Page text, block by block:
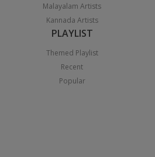
Malayalam Artists
Kannada Artists
PLAYLIST
Themed Playlist
Recent
Popular